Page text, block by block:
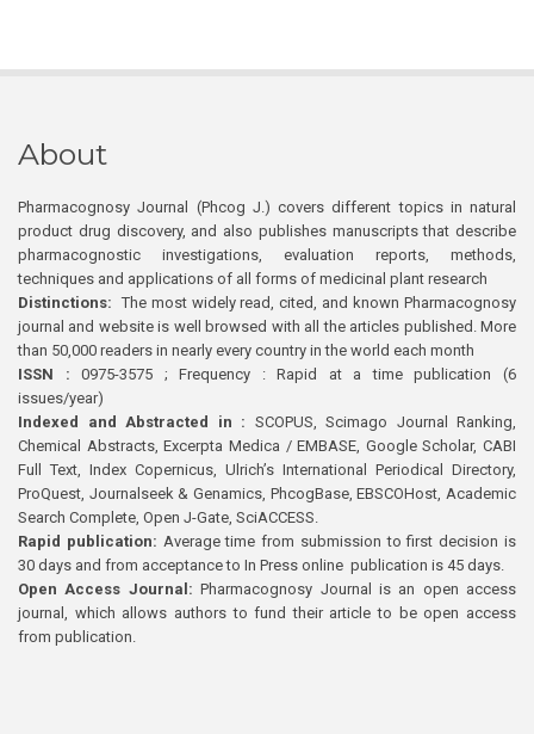
About
Pharmacognosy Journal (Phcog J.) covers different topics in natural
product drug discovery, and also publishes manuscripts that describe
pharmacognostic investigations, evaluation reports, methods,
techniques and applications of all forms of medicinal plant research
Distinctions: The most widely read, cited, and known Pharmacognosy
journal and website is well browsed with all the articles published. More
than 50,000 readers in nearly every country in the world each month
ISSN : 0975-3575 ; Frequency : Rapid at a time publication (6
issues/year)
Indexed and Abstracted in : SCOPUS, Scimago Journal Ranking,
Chemical Abstracts, Excerpta Medica / EMBASE, Google Scholar, CABI
Full Text, Index Copernicus, Ulrich’s International Periodical Directory,
ProQuest, Journalseek & Genamics, PhcogBase, EBSCOHost, Academic
Search Complete, Open J-Gate, SciACCESS.
Rapid publication: Average time from submission to first decision is
30 days and from acceptance to In Press online publication is 45 days.
Open Access Journal:Pharmacognosy Journal is an open access
journal, which allows authors to fund their article to be open access
from publication.